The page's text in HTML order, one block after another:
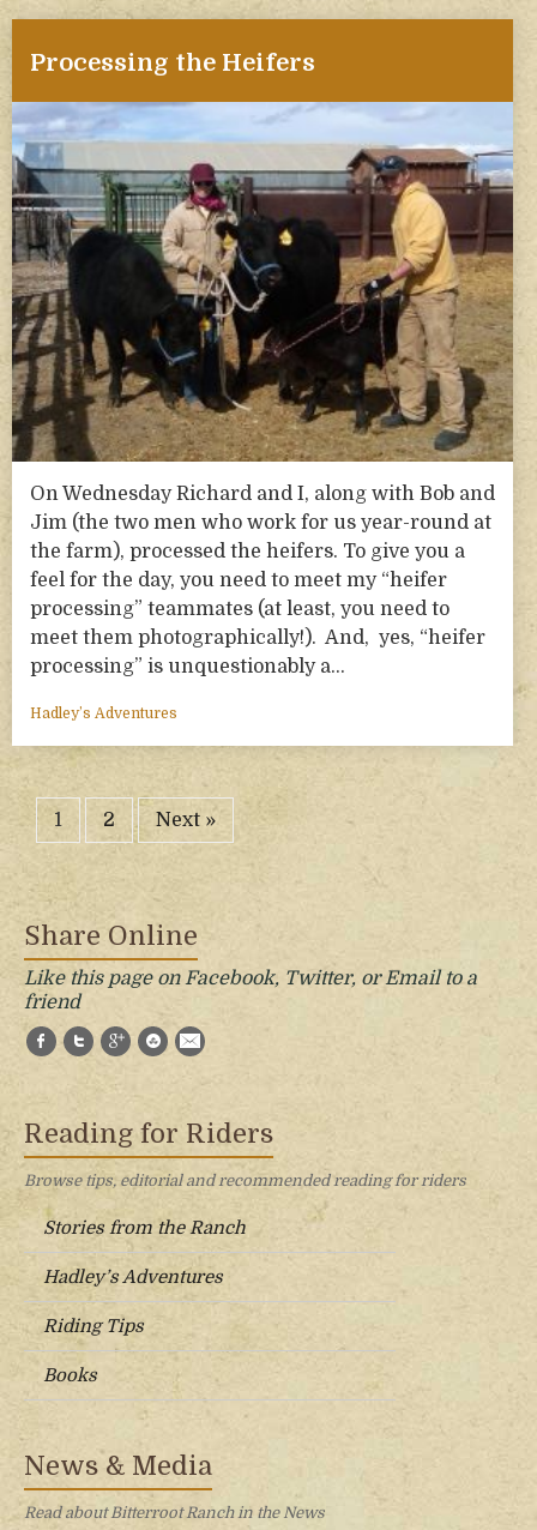
Processing the Heifers
On Wednesday Richard and I, along with Bob and
Jim (the two men who work for us year-round at
the farm), processed the heifers. To give you a
feel for the day, you need to meet my “heifer
processing” teammates (at least, you need to
meet them photographically!). And, yes, “heifer
processing” is unquestionably a…
Hadley’s Adventures
1 2 Next »
Share Online
Like this page on Facebook, Twitter, or Email to a
friend
Facebook
TwitterGoogle+StumbleUpon
Reading for Riders
Browse tips, editorial and recommended reading for riders
Stories from the Ranch
Hadley’s Adventures
Riding Tips
Books
News & Media
Read about Bitterroot Ranch in the News